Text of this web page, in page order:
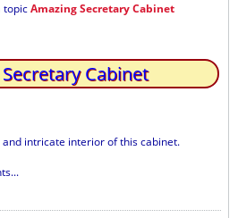
topicAmazing Secretary Cabinet
Cabinet
intricate interior of this cabinet.